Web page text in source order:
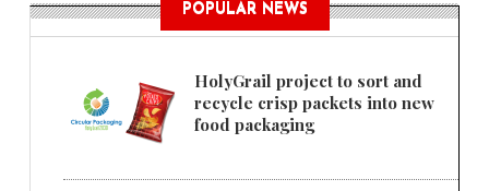
POPULAR NEWS
HolyGrail project to sort and
recycle crisp packets into new
food packaging